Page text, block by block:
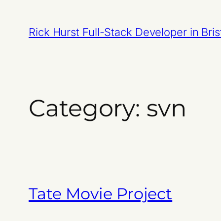
content
Rick Hurst Full-Stack Developer in
Category: svn
Tate Movie Project